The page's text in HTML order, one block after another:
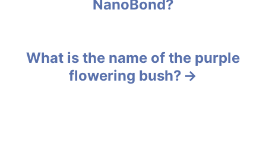
r
NanoBond?
What is the name of the purple
flowering bush?